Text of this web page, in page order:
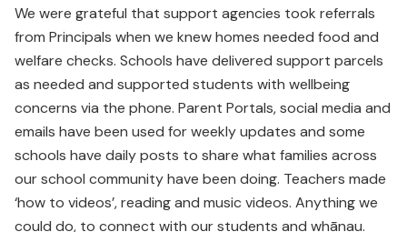
We were grateful that support agencies took referrals
from Principals when we knew homes needed food and
welfare checks. Schools have delivered support parcels
as needed and supported students with wellbeing
concerns via the phone. Parent Portals, social media and
emails have been used for weekly updates and some
schools have daily posts to share what families across
our school community have been doing. Teachers made
‘how to videos’, reading and music videos. Anything we
could do, to connect with our students and whānau.